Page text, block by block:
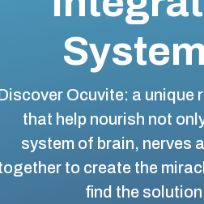
Ocuvite: a
that help nourish not
system of brain, nerves
to create the
find the